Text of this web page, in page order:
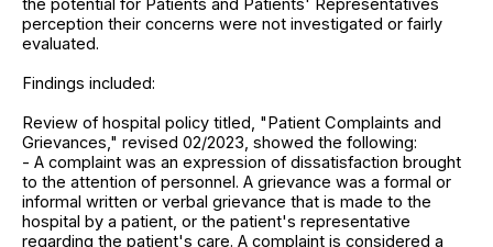
the potential for Patients and Patients' Representatives
perception their concerns were not investigated or fairly
evaluated.
Findings included:
Review of hospital policy titled, "Patient Complaints and
Grievances," revised 02/2023, showed the following:
- A complaint was an expression of dissatisfaction brought
to the attention of personnel. A grievance was a formal or
informal written or verbal grievance that is made to the
hospital by a patient, or the patient's representative
regarding the patient's care. A complaint is considered a